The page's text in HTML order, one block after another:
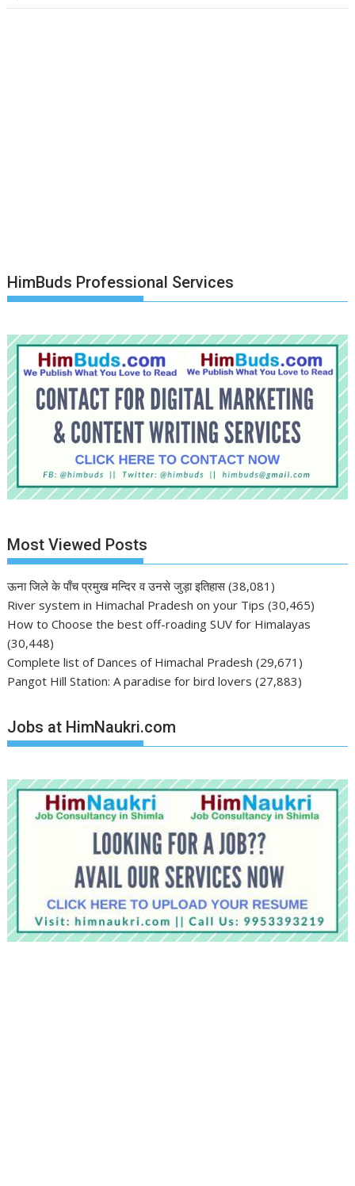
HimBuds Professional Services
Most Viewed Posts
ऊना जिले के पाँच प्रमुख मन्दिर व उनसे जुड़ा इतिहास (38,081)
River system in Himachal Pradesh on your Tips (30,465)
How to Choose the best off-roading SUV for Himalayas
(30,448)
Complete list of Dances of Himachal Pradesh (29,671)
Pangot Hill Station: A paradise for bird lovers (27,883)
Jobs at HimNaukri.com